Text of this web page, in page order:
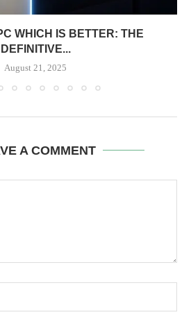
WHICH IS BETTER: THE
DEFINITIVE...
August 21, 2025
A COMMENT